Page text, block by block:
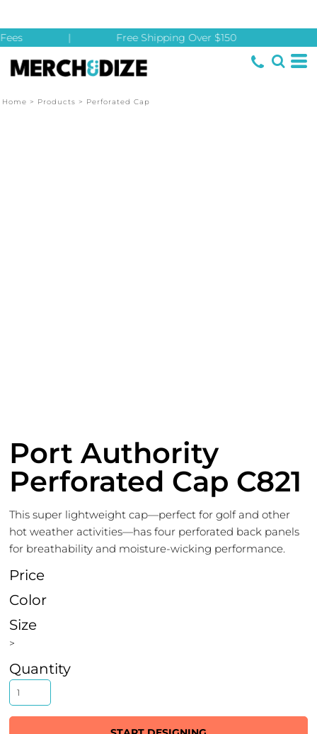
Free Shipping Over $150
Home > Products > Perforated Cap
Port Authority
Perforated Cap C821
This super lightweight cap—perfect for golf and other
hot weather activities—has four perforated back panels
for breathability and moisture-wicking performance.
Price
Color
Size
>
Quantity